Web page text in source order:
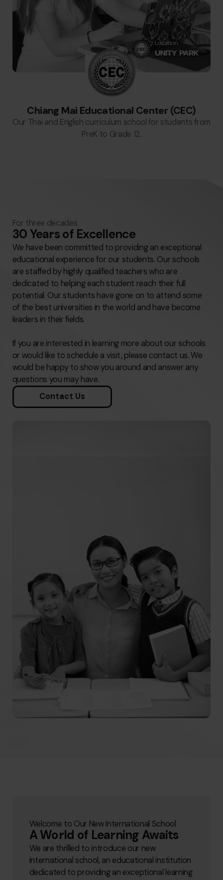
Chiang Mai Educational Center (CEC)
Our Thai and English curriculum school for students from
PreK to Grade 12.
30 Years of Excellence
For three decades
We have been committed to providing an exceptional
educational experience for our students. Our schools
are staffed by highly qualified teachers who are
dedicated to helping each student reach their full
potential. Our students have gone on to attend some
of the best universities in the world and have become
leaders in their fields.
If you are interested in learning more about our schools
or would like to schedule a visit, please contact us. We
would be happy to show you around and answer any
questions you may have.
Contact Us
A World of Learning Awaits
Welcome to Our New International School
We are thrilled to introduce our new
international school, an educational institution
dedicated to providing an exceptional learning